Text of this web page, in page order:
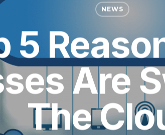
NEWS
5
Are
The